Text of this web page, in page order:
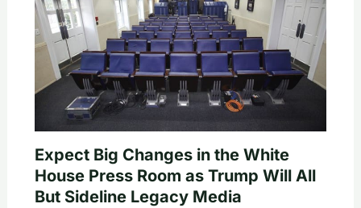
Expect Big Changes in the White
House Press Room as Trump Will All
But Sideline Legacy Media